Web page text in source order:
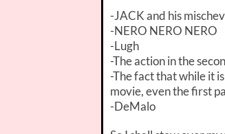
-JACK and his
-NERO NERO NERO
-Lugh
-The action in the
-The fact that while it
movie, even the first
-DeMalo